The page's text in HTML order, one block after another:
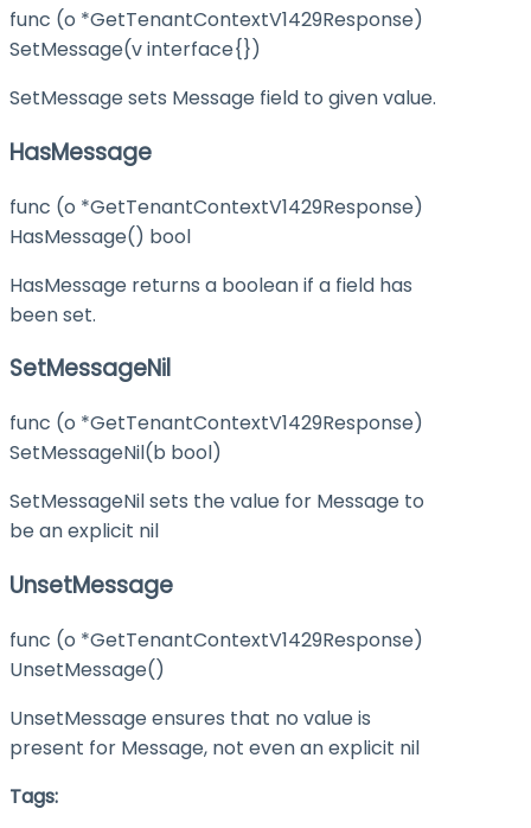
func (o *GetTenantContextV1429Response)
SetMessage(v interface{})
SetMessage sets Message field to given value.
HasMessage
func (o *GetTenantContextV1429Response)
HasMessage() bool
HasMessage returns a boolean if a field has
been set.
SetMessageNil
func (o *GetTenantContextV1429Response)
SetMessageNil(b bool)
SetMessageNil sets the value for Message to
be an explicit nil
UnsetMessage
func (o *GetTenantContextV1429Response)
UnsetMessage()
UnsetMessage ensures that no value is
present for Message, not even an explicit nil
Tags: